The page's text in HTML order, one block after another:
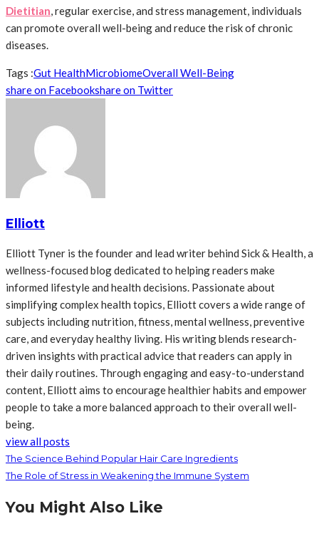
Dietitian, regular exercise, and stress management, individuals
can promote overall well-being and reduce the risk of chronic
diseases.
Tags :Gut HealthMicrobiomeOverall Well-Being
share on Facebookshare on Twitter
Elliott
Elliott Tyner is the founder and lead writer behind Sick & Health, a
wellness-focused blog dedicated to helping readers make
informed lifestyle and health decisions. Passionate about
simplifying complex health topics, Elliott covers a wide range of
subjects including nutrition, fitness, mental wellness, preventive
care, and everyday healthy living. His writing blends research-
driven insights with practical advice that readers can apply in
their daily routines. Through engaging and easy-to-understand
content, Elliott aims to encourage healthier habits and empower
people to take a more balanced approach to their overall well-
being.
view all posts
The Science Behind Popular Hair Care Ingredients
The Role of Stress in Weakening the Immune System
You Might Also Like